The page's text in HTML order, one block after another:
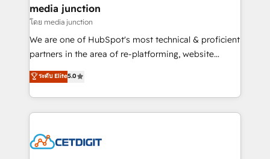
Mexico, USA, and Portugal—we've executed over a
hundred successful operations. Our approach,
rooted in RevOps principles, integrates analysis,
training, planning, and qualification. Leveraging
inbound marketing tactics, we focus on
understanding, nurturing, and converting leads.
competitive market.
media junction
โดย media junction
We are one of HubSpot's most technical & proficient
partners in the area of re-platforming, website
design & development. We specialize in multi-hub
implementations for mid-market & enterprise
companies. We are woman-owned, powered by
coffee, and we ❤️ dogs. We produce award-winning
Impact Award 🏆2022 Technical Expertise Impact
ระดับ Elite5.0